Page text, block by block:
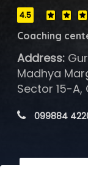
4.5
Coaching
Address:
Madhya
Sector 15-A,
099884